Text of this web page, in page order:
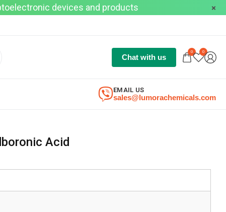
devices and products
Chat with us
0 0
sales@lumorachemicals.com
EMAIL US
Acid